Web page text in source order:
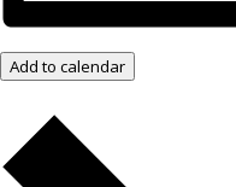
Add to calendar